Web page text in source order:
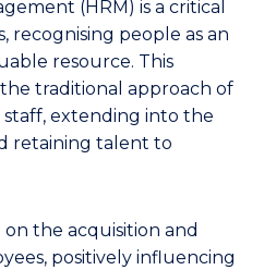
(HRM) is a critical
recognising people as an
resource. This
traditional approach of
extending into the
retaining talent to
the acquisition and
positively influencing